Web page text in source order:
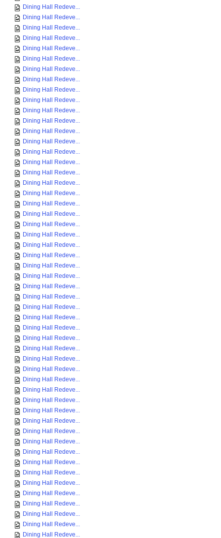
Dining Hall Redeve...
Dining Hall Redeve...
Dining Hall Redeve...
Dining Hall Redeve...
Dining Hall Redeve...
Dining Hall Redeve...
Dining Hall Redeve...
Dining Hall Redeve...
Dining Hall Redeve...
Dining Hall Redeve...
Dining Hall Redeve...
Dining Hall Redeve...
Dining Hall Redeve...
Dining Hall Redeve...
Dining Hall Redeve...
Dining Hall Redeve...
Dining Hall Redeve...
Dining Hall Redeve...
Dining Hall Redeve...
Dining Hall Redeve...
Dining Hall Redeve...
Dining Hall Redeve...
Dining Hall Redeve...
Dining Hall Redeve...
Dining Hall Redeve...
Dining Hall Redeve...
Dining Hall Redeve...
Dining Hall Redeve...
Dining Hall Redeve...
Dining Hall Redeve...
Dining Hall Redeve...
Dining Hall Redeve...
Dining Hall Redeve...
Dining Hall Redeve...
Dining Hall Redeve...
Dining Hall Redeve...
Dining Hall Redeve...
Dining Hall Redeve...
Dining Hall Redeve...
Dining Hall Redeve...
Dining Hall Redeve...
Dining Hall Redeve...
Dining Hall Redeve...
Dining Hall Redeve...
Dining Hall Redeve...
Dining Hall Redeve...
Dining Hall Redeve...
Dining Hall Redeve...
Dining Hall Redeve...
Dining Hall Redeve...
Dining Hall Redeve...
Dining Hall Redeve...